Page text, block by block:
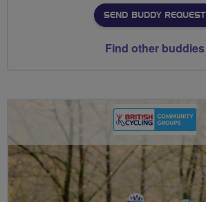
SEND BUDDY REQUEST
Find other buddies